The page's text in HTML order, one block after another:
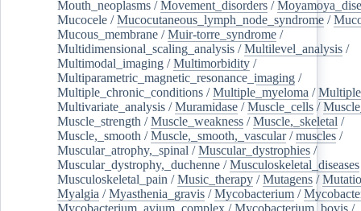
Mouth_neoplasms /Movement_disorders /
Mucocele /Mucocutaneous_lymph_node_syndrome /
Mucous_membrane /Muir-torre_syndrome /
Multidimensional_scaling_analysis /Multilevel_analysis /
Multimodal_imaging /Multimorbidity /
Multiparametric_magnetic_resonance_imaging /
Multiple_chronic_conditions /Multiple_myeloma /
Multivariate_analysis /Muramidase /Muscle_cells /
Muscle_strength /Muscle_weakness /Muscle,_skeletal /
Muscle,_smooth /Muscle,_smooth,_vascular/muscles /
Muscular_atrophy,_spinal /Muscular_dystrophies /
Muscular_dystrophy,_duchenne /Musculoskeletal_diseases
Musculoskeletal_pain /Music_therapy /Mutagens /
Myalgia /Myasthenia_gravis /Mycobacterium /
Mycobacterium_avium_complex /Mycobacterium_bovis /